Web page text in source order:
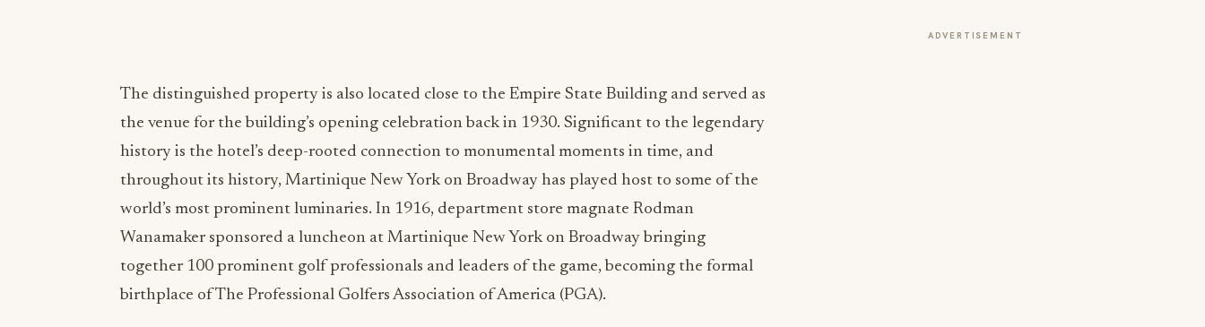
The distinguished property is also located close to the Empire State Building and served as
the venue for the building’s opening celebration back in 1930. Significant to the legendary
history is the hotel’s deep-rooted connection to monumental moments in time, and
throughout its history, Martinique New York on Broadway has played host to some of the
world’s most prominent luminaries. In 1916, department store magnate Rodman
Wanamaker sponsored a luncheon at Martinique New York on Broadway bringing
together 100 prominent golf professionals and leaders of the game, becoming the formal
birthplace of The Professional Golfers Association of America (PGA).
ADVERTISEMENT